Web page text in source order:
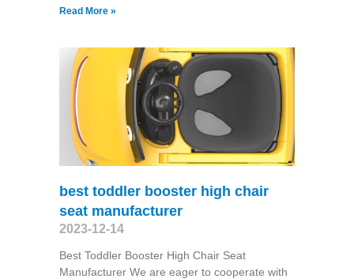
Read More »
best toddler booster high chair
seat manufacturer
2023-12-14
Best Toddler Booster High Chair Seat
Manufacturer We are eager to cooperate with